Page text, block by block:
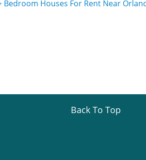
Bedroom Houses For Rent Near
Back To Top